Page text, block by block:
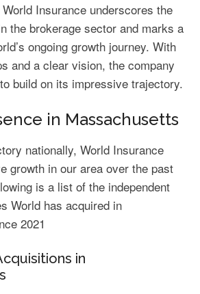
Insurance underscores the
the brokerage sector and marks a
ongoing growth journey. With
and a clear vision, the company
build on its impressive trajectory.
in Massachusetts
nationally, World Insurance
growth in our area over the past
is a list of the independent
World has acquired in
2021
in